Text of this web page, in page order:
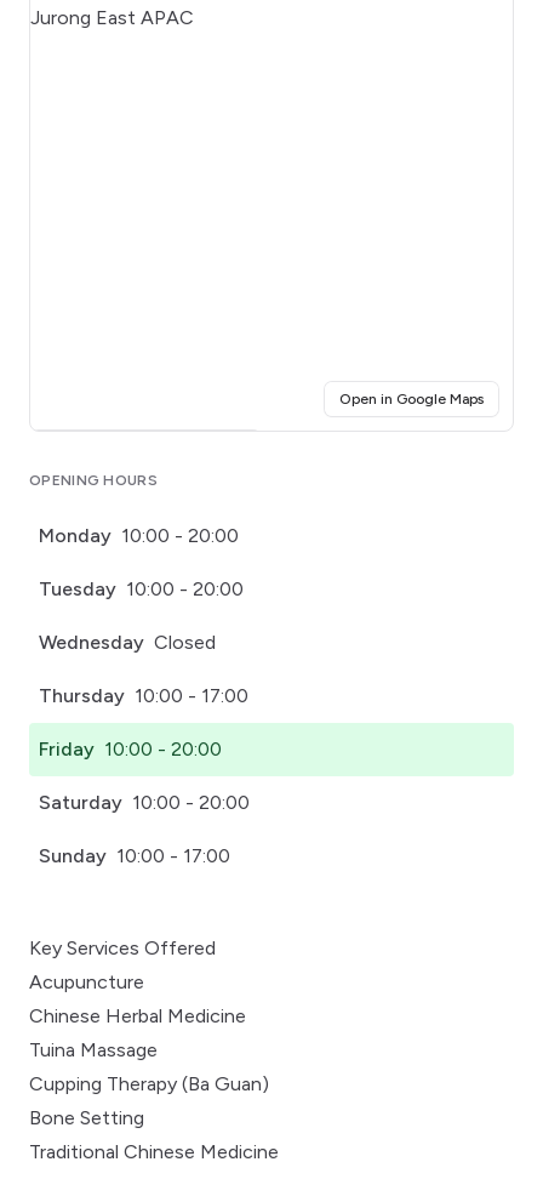
Open in Google Maps(opens
OPENING HOURS
Monday 10:00 - 20:00
Tuesday 10:00 - 20:00
Wednesday Closed
Thursday 10:00 - 17:00
Friday 10:00 - 20:00
Saturday 10:00 - 20:00
Sunday 10:00 - 17:00
Key Services Offered
Acupuncture
Chinese Herbal Medicine
Tuina Massage
Cupping Therapy (Ba Guan)
Bone Setting
Traditional Chinese Medicine